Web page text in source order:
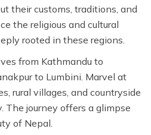
their customs, traditions, and
the religious and cultural
rooted in these regions.
from Kathmandu to
to Lumbini. Marvel at
rural villages, and countryside
The journey offers a glimpse
of Nepal.